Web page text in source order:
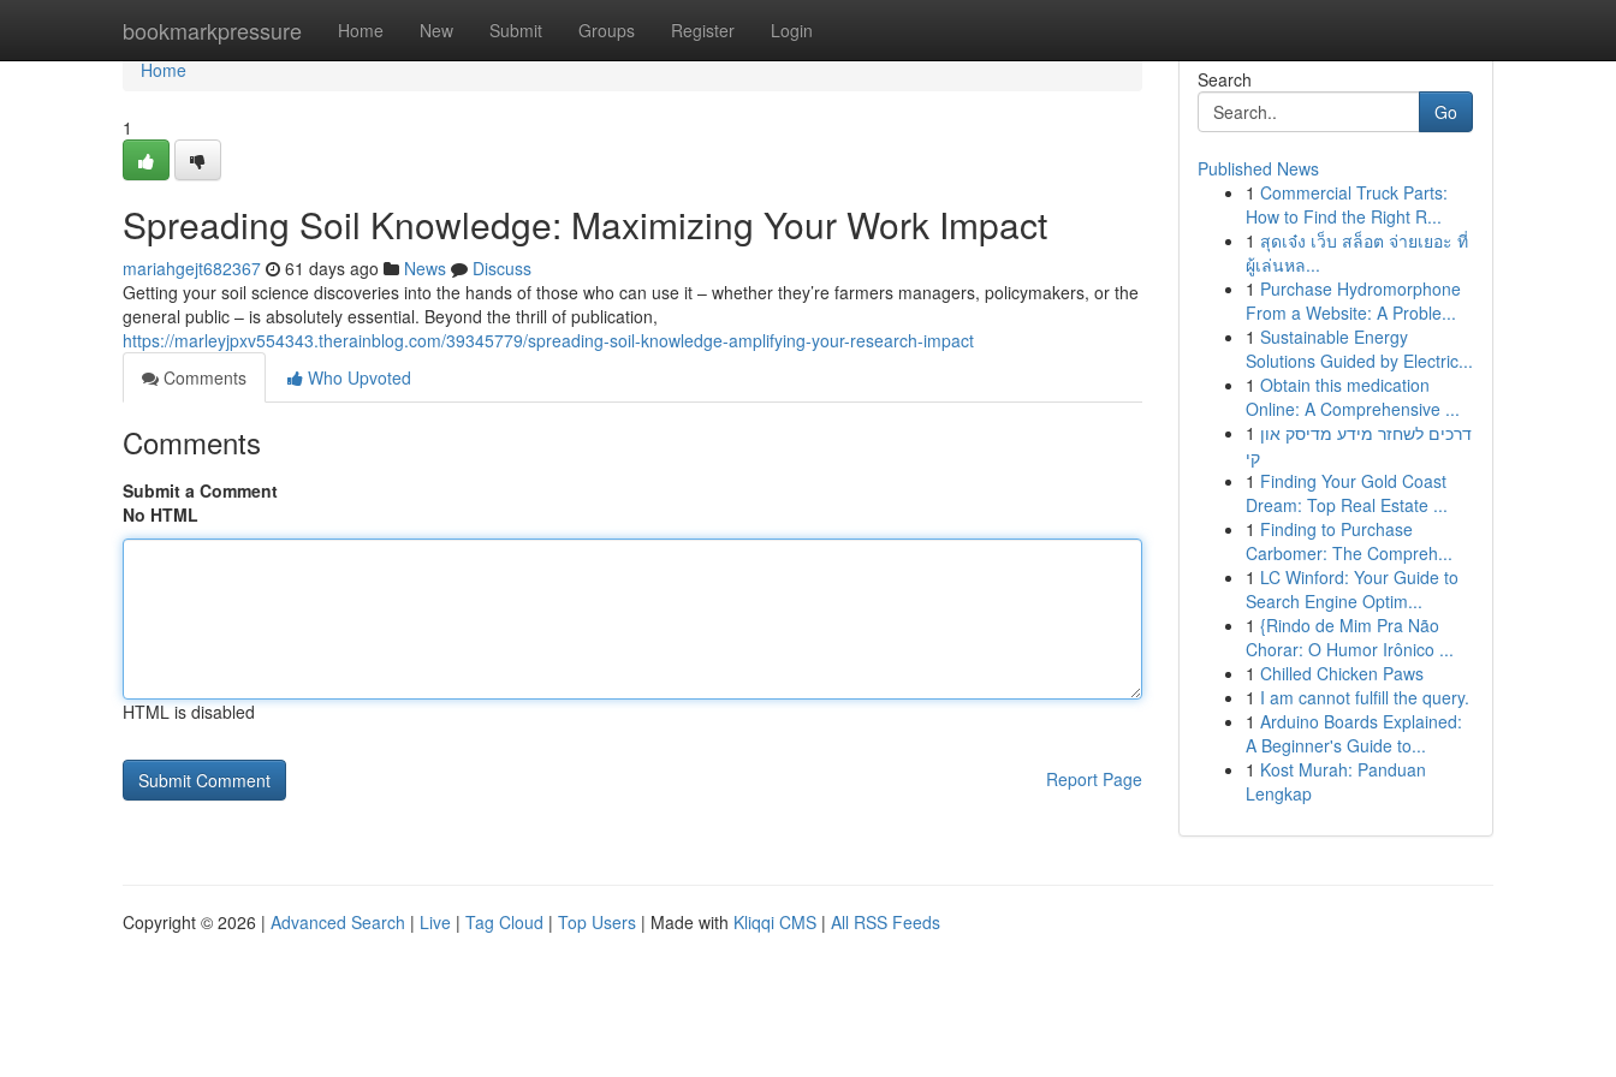
bookmarkpressure Home New Submit Groups Register Login
Home
Home
1
Spreading Soil Knowledge: Maximizing Your Work Impact
mariahgejt682367 61 days ago News
Discuss
Getting your soil science discoveries into the hands of those who can use it – whether they’re farmers managers, policymakers, or the
general public – is absolutely essential. Beyond the thrill of publication,
https://marleyjpxv554343.therainblog.com/39345779/spreading-soil-knowledge-amplifying-your-research-impact
Comments
Who Upvoted
Comments
Submit a Comment
No HTML
HTML is disabled
Report Page
Search
Go
Published News
1 Commercial Truck Parts:
How to Find the Right R...
1 สุดเจ๋ง เว็บ สล็อต จ่ายเยอะ ที่
ผู้เล่นหล...
1 Purchase Hydromorphone
From a Website: A Proble...
1 Sustainable Energy
Solutions Guided by Electric...
1 Obtain this medication
Online: A Comprehensive ...
1 דרכים לשחזר מידע מדיסק און
קי
1 Finding Your Gold Coast
Dream: Top Real Estate ...
1 Finding to Purchase
Carbomer: The Compreh...
1 LC Winford: Your Guide to
Search Engine Optim...
1 {Rindo de Mim Pra Não
Chorar: O Humor Irônico ...
1 Chilled Chicken Paws
1 I am cannot fulfill the query.
1 Arduino Boards Explained:
A Beginner's Guide to...
1 Kost Murah: Panduan
Lengkap
Copyright © 2026 | Advanced Search | Live | Tag Cloud | Top Users | Made with Kliqqi CMS | All RSS Feeds